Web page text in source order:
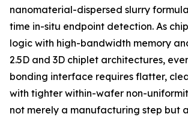
nanomaterial-dispersed slurry
time in-situ endpoint detection. As
logic with high-bandwidth memory
2.5D and 3D chiplet architectures,
bonding interface requires flatter,
with tighter within-wafer non-
not merely a manufacturing step but